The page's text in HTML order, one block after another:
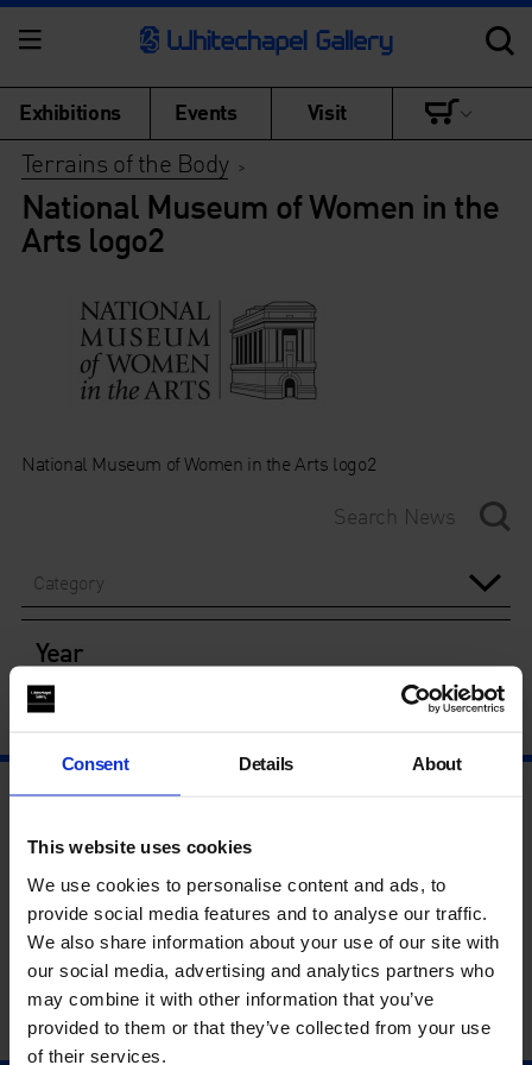
Consent Details About
This website uses cookies
We use cookies to personalise content and ads, to
provide social media features and to analyse our traffic.
We also share information about your use of our site with
our social media, advertising and analytics partners who
may combine it with other information that you’ve
provided to them or that they’ve collected from your use
of their services.
Exhibitions Events Visit
Terrains of the Body>
National Museum of Women in the
Arts logo2
National Museum of Women in the Arts logo2
Category
Year